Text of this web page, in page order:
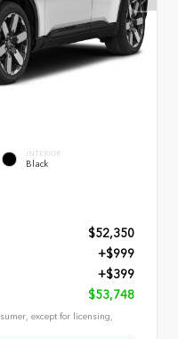
INTERIOR
Black
$52,350
+$999
+$399
$53,748
except for licensing,